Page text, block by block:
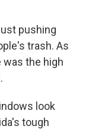
pushing
trash. As
was the high
look
tough